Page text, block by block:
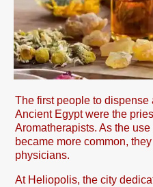
The first people to
Ancient Egypt were the
Aromatherapists. As the
became more common,
physicians.
At Heliopolis, the city